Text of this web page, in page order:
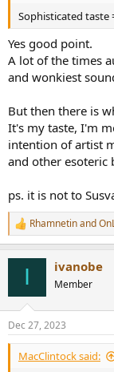
Sophisticated
Yes good point.
A lot of the times
and wonkiest
But then there is
It's my taste, I'm
intention of artist
and other esoteric
ps. it is not to
R
e
s
:
Rhamnetinand
I ivanobe
Member
Dec 27, 2023
MacClintock said: